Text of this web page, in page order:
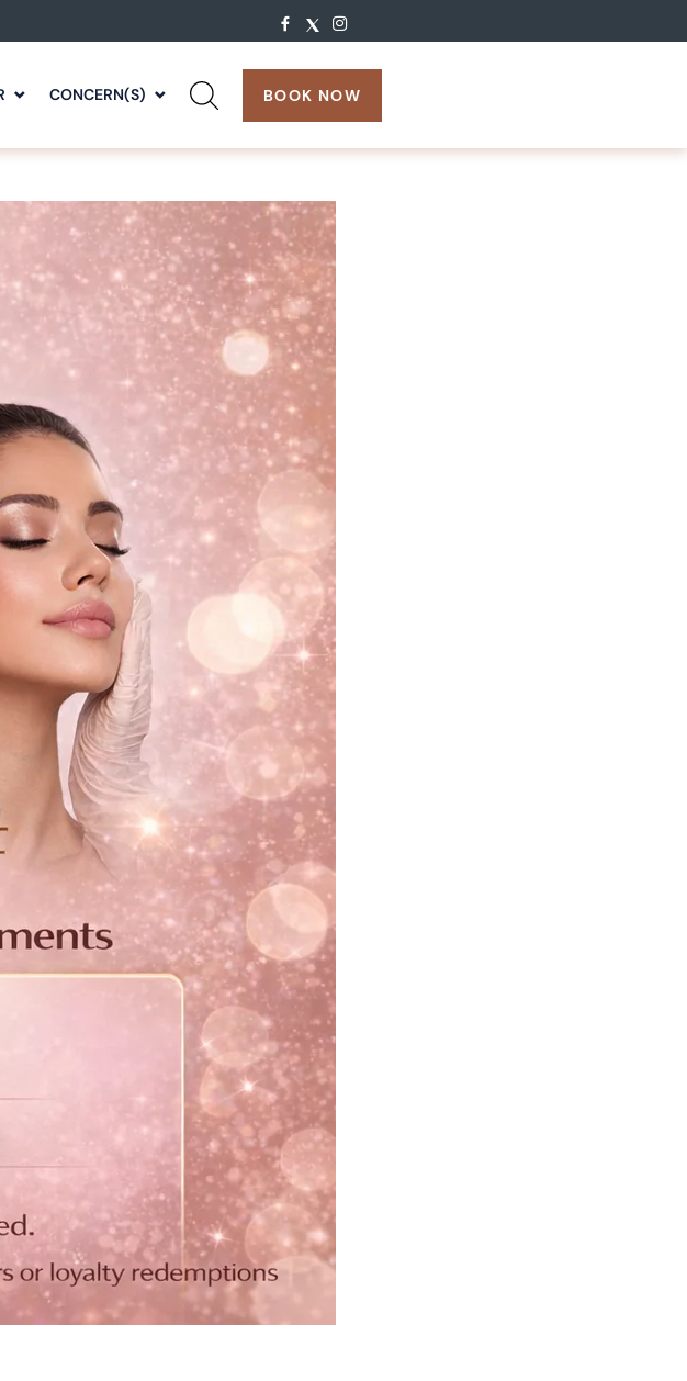
CONCERN(S) BOOK NOW